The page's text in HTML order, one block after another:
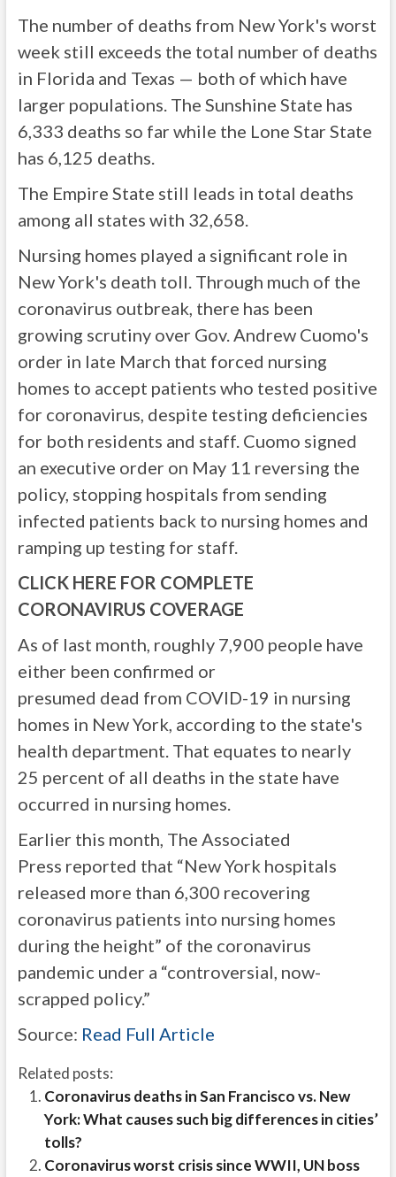
The number of deaths from New York's worst
week still exceeds the total number of deaths
in Florida and Texas — both of which have
larger populations. The Sunshine State has
6,333 deaths so far while the Lone Star State
has 6,125 deaths.
The Empire State still leads in total deaths
among all states with 32,658.
Nursing homes played a significant role in
New York's death toll. Through much of the
coronavirus outbreak, there has been
growing scrutiny over Gov. Andrew Cuomo's
order in late March that forced nursing
homes to accept patients who tested positive
for coronavirus, despite testing deficiencies
for both residents and staff. Cuomo signed
an executive order on May 11 reversing the
policy, stopping hospitals from sending
infected patients back to nursing homes and
ramping up testing for staff.
CLICK HERE FOR COMPLETE
CORONAVIRUS COVERAGE
As of last month, roughly 7,900 people have
either been confirmed or
presumed dead from COVID-19 in nursing
homes in New York, according to the state's
health department. That equates to nearly
25 percent of all deaths in the state have
occurred in nursing homes.
Earlier this month, The Associated
Press reported that “New York hospitals
released more than 6,300 recovering
coronavirus patients into nursing homes
during the height” of the coronavirus
pandemic under a “controversial, now-
scrapped policy.”
Source: Read Full Article
Related posts:
Coronavirus deaths in San Francisco vs. New
York: What causes such big differences in cities’
tolls?
Coronavirus worst crisis since WWII, UN boss